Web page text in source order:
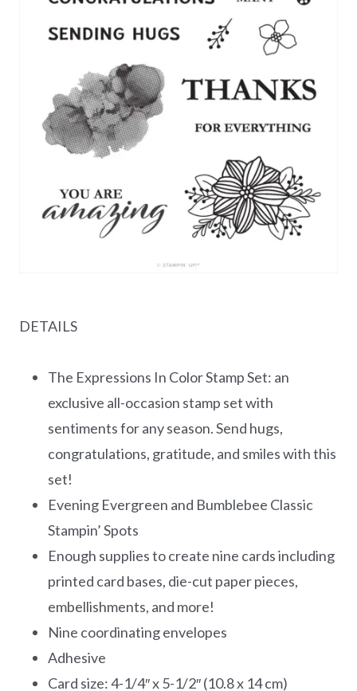
DETAILS
The Expressions In Color Stamp Set: an
exclusive all-occasion stamp set with
sentiments for any season. Send hugs,
congratulations, gratitude, and smiles with this
set!
Evening Evergreen and Bumblebee Classic
Stampin’ Spots
Enough supplies to create nine cards including
printed card bases, die-cut paper pieces,
embellishments, and more!
Nine coordinating envelopes
Adhesive
Card size: 4-1/4″ x 5-1/2″ (10.8 x 14 cm)